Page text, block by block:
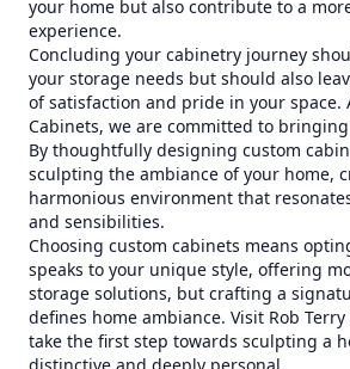
your home but also contribute to a
experience.
Concluding your cabinetry journey
your storage needs but should also
of satisfaction and pride in your space.
Cabinets, we are committed to
By thoughtfully designing custom
sculpting the ambiance of your home,
harmonious environment that
and sensibilities.
Choosing custom cabinets means
speaks to your unique style, offering
storage solutions, but crafting a
defines home ambiance. Visit Rob
take the first step towards sculpting a